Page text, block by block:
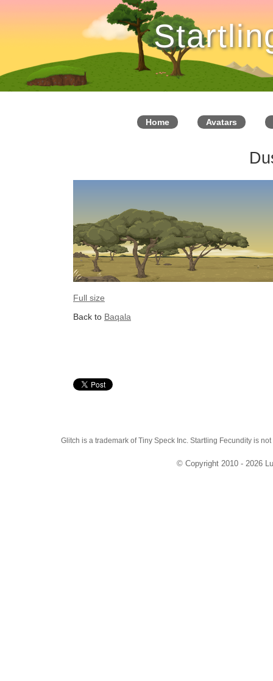
Home Avatars
Full size
Back to Baqala
Glitch is a trademark of Tiny Speck Inc. Startling Fecundity is
© Copyright 2010 - 2026